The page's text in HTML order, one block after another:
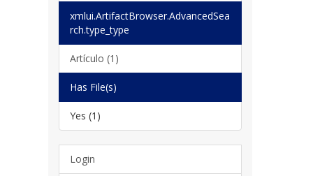
xmlui.ArtifactBrowser.AdvancedSea
rch.type_type
Artículo (1)
Has File(s)
Yes (1)
Login